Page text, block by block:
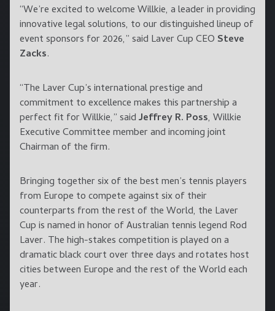
“We’re excited to welcome Willkie, a leader in providing
innovative legal solutions, to our distinguished lineup of
event sponsors for 2026,” said Laver Cup CEO Steve
Zacks.
“The Laver Cup’s international prestige and
commitment to excellence makes this partnership a
perfect fit for Willkie,” saidJeffrey R. Poss, Willkie
Executive Committee member and incoming joint
Chairman of the firm.
Bringing together six of the best men’s tennis players
from Europe to compete against six of their
counterparts from the rest of the World, the Laver
Cup is named in honor of Australian tennis legend Rod
Laver. The high-stakes competition is played on a
dramatic black court over three days and rotates host
cities between Europe and the rest of the World each
year.